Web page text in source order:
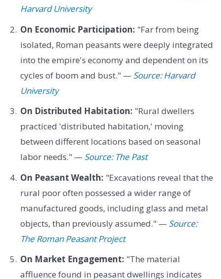
Harvard University
On Economic Participation: "Far from being
isolated, Roman peasants were deeply integrated
into the empire's economy and dependent on its
cycles of boom and bust." — Source: Harvard
University
On Distributed Habitation: "Rural dwellers
practiced 'distributed habitation,' moving
between different locations based on seasonal
labor needs." — Source: The Past
On Peasant Wealth: "Excavations reveal that the
rural poor often possessed a wider range of
manufactured goods, including glass and metal
objects, than previously assumed." — Source:
The Roman Peasant Project
On Market Engagement: "The material
affluence found in peasant dwellings indicates